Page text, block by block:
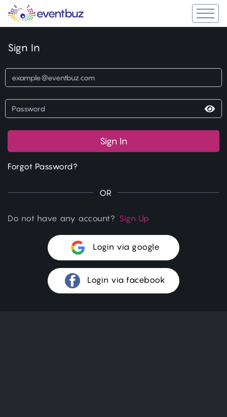
Sign In
Sign In
Forgot Password?
OR
Do not have any account? Sign Up
Login via google
Login via facebook